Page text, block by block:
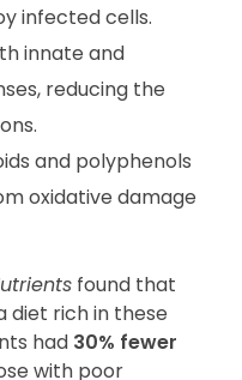
infected cells.
innate and
reducing the
and polyphenols
oxidative damage
found that
diet rich in these
had 30% fewer
with poor